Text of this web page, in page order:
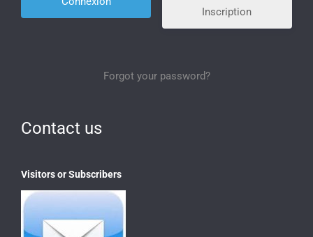
Inscription
Forgot your password?
Contact us
Visitors or Subscribers